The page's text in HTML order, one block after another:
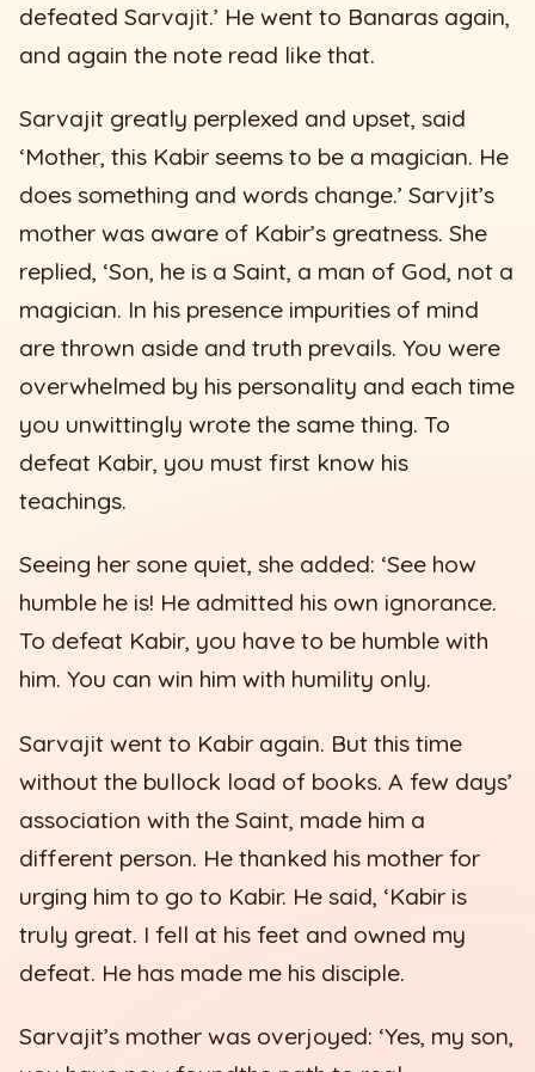
defeated Sarvajit.’ He went to Banaras again,
and again the note read like that.
Sarvajit greatly perplexed and upset, said
‘Mother, this Kabir seems to be a magician. He
does something and words change.’ Sarvjit’s
mother was aware of Kabir’s greatness. She
replied, ‘Son, he is a Saint, a man of God, not a
magician. In his presence impurities of mind
are thrown aside and truth prevails. You were
overwhelmed by his personality and each time
you unwittingly wrote the same thing. To
defeat Kabir, you must first know his
teachings.
Seeing her sone quiet, she added: ‘See how
humble he is! He admitted his own ignorance.
To defeat Kabir, you have to be humble with
him. You can win him with humility only.
Sarvajit went to Kabir again. But this time
without the bullock load of books. A few days’
association with the Saint, made him a
different person. He thanked his mother for
urging him to go to Kabir. He said, ‘Kabir is
truly great. I fell at his feet and owned my
defeat. He has made me his disciple.
Sarvajit’s mother was overjoyed: ‘Yes, my son,